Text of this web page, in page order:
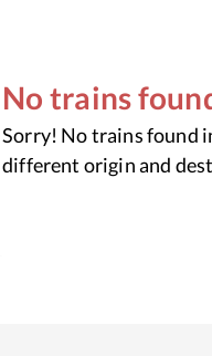
No trains
Sorry! No trains found
different origin and